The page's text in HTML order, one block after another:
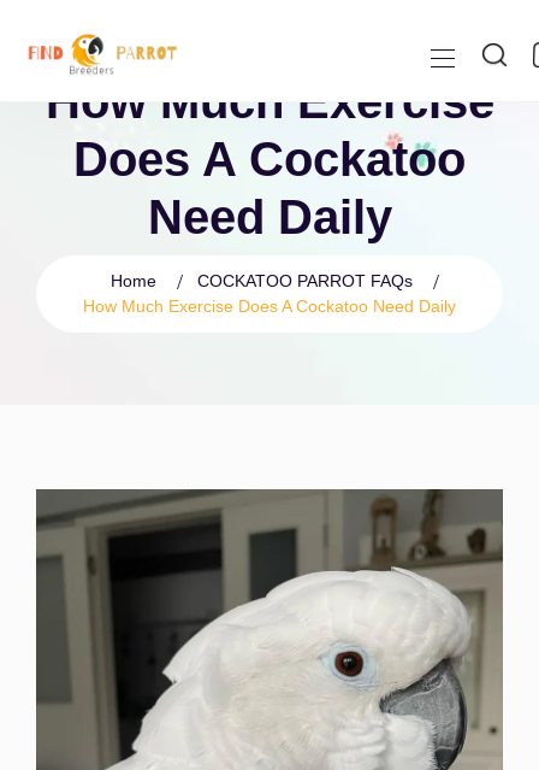
How Much Exercise
Does A Cockatoo
Need Daily
Home
COCKATOO PARROT FAQs
How Much Exercise Does A Cockatoo Need Daily